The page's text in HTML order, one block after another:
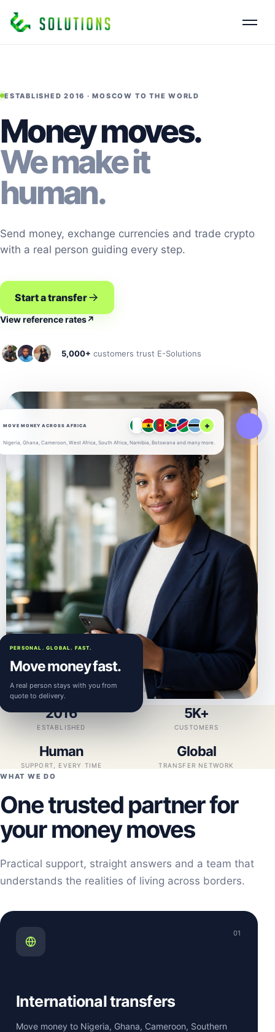
ESTABLISHED 2016 · MOSCOW TO THE WORLD
Money moves.
We make it
human.
Send money, exchange currencies and trade crypto
with a real person guiding every step.
Start a transfer
View reference rates↗
5,000+ customers trust E-Solutions
MOVE MONEY ACROSS AFRICA +
Nigeria, Ghana, Cameroon, West Africa, South Africa, Namibia, Botswana and many more.
PERSONAL. GLOBAL. FAST.
Move money fast.
A real person stays with you from
quote to delivery.
2016
ESTABLISHED
5K+
CUSTOMERS
Human
SUPPORT, EVERY TIME
Global
TRANSFER NETWORK
WHAT WE DO
One trusted partner for
your money moves
Practical support, straight answers and a team that
understands the realities of living across borders.
01
International transfers
Move money to Nigeria, Ghana, Cameroon, Southern